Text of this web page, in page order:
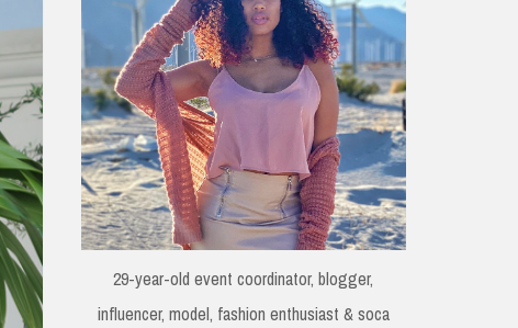
29-year-old event coordinator, blogger,
influencer, model, fashion enthusiast & soca